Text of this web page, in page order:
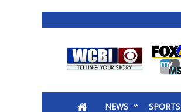
2025 Municipal Elections
NEWS SPORTS